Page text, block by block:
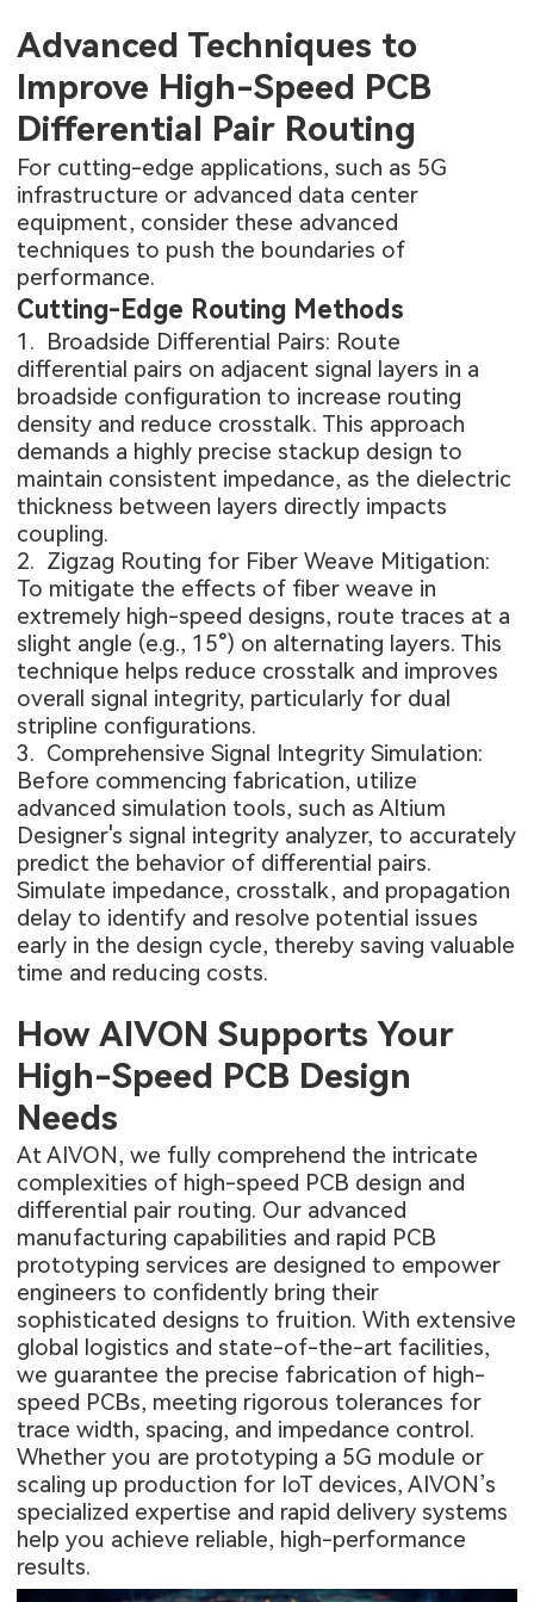
Advanced Techniques to
Improve High-Speed PCB
Differential Pair Routing
For cutting-edge applications, such as 5G
infrastructure or advanced data center
equipment, consider these advanced
techniques to push the boundaries of
performance.
Cutting-Edge Routing Methods
1. Broadside Differential Pairs: Route
differential pairs on adjacent signal layers in a
broadside configuration to increase routing
density and reduce crosstalk. This approach
demands a highly precise stackup design to
maintain consistent impedance, as the dielectric
thickness between layers directly impacts
coupling.
2. Zigzag Routing for Fiber Weave Mitigation:
To mitigate the effects of fiber weave in
extremely high-speed designs, route traces at a
slight angle (e.g., 15°) on alternating layers. This
technique helps reduce crosstalk and improves
overall signal integrity, particularly for dual
stripline configurations.
3. Comprehensive Signal Integrity Simulation:
Before commencing fabrication, utilize
advanced simulation tools, such as Altium
Designer's signal integrity analyzer, to accurately
predict the behavior of differential pairs.
Simulate impedance, crosstalk, and propagation
delay to identify and resolve potential issues
early in the design cycle, thereby saving valuable
time and reducing costs.
How AIVON Supports Your
High-Speed PCB Design
Needs
At AIVON, we fully comprehend the intricate
complexities of high-speed PCB design and
differential pair routing. Our advanced
manufacturing capabilities and rapid PCB
prototyping services are designed to empower
engineers to confidently bring their
sophisticated designs to fruition. With extensive
global logistics and state-of-the-art facilities,
we guarantee the precise fabrication of high-
speed PCBs, meeting rigorous tolerances for
trace width, spacing, and impedance control.
Whether you are prototyping a 5G module or
scaling up production for IoT devices, AIVON’s
specialized expertise and rapid delivery systems
help you achieve reliable, high-performance
results.